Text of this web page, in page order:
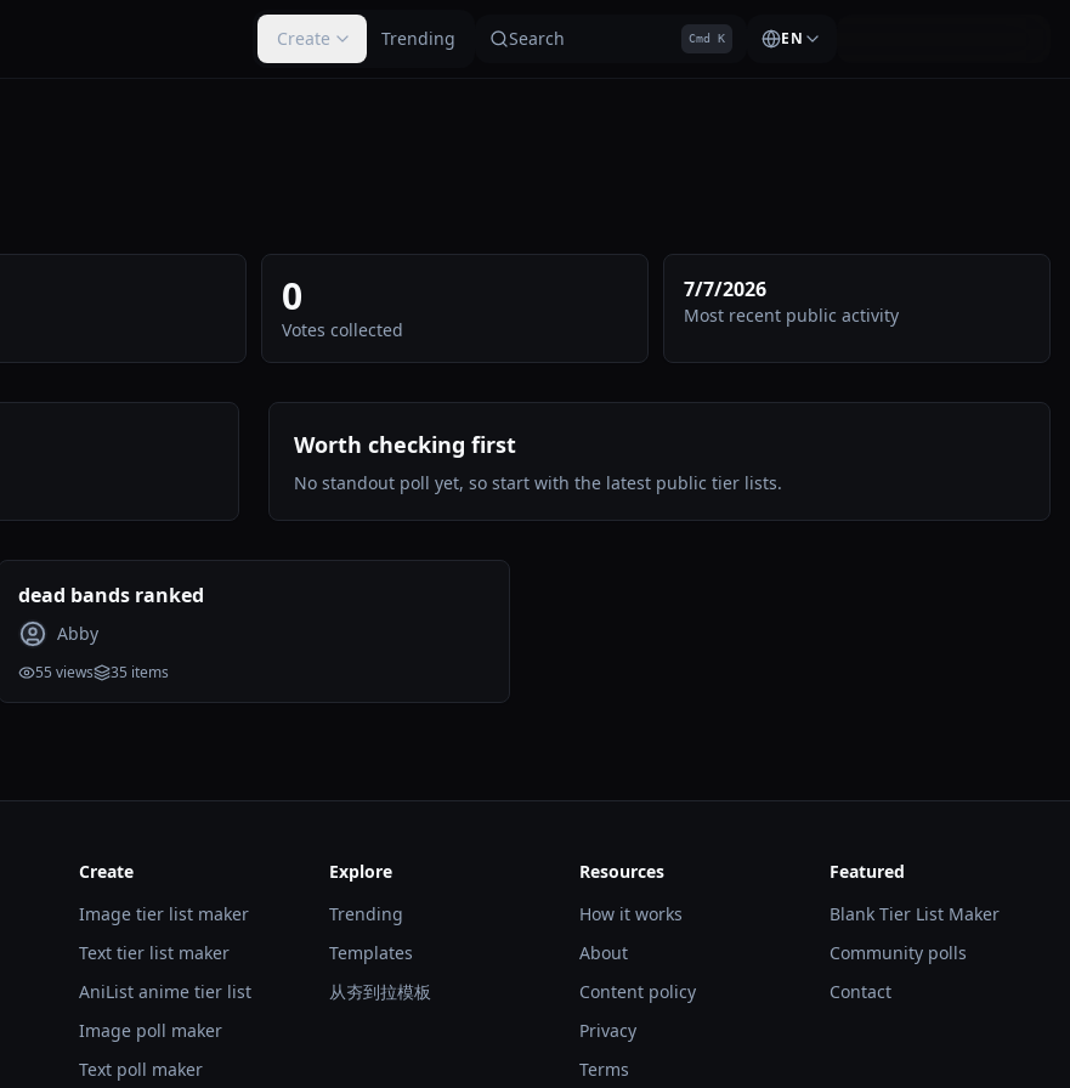
Create Trending Search Cmd K EN
0
Votes collected
7/7/2026
Most recent public activity
Worth checking first
No standout poll yet, so start with the latest public tier lists.
dead bands ranked
Abby
55 views 35 items
Create
Image tier list maker
Text tier list maker
AniList anime tier list
Image poll maker
Text poll maker
Explore
Trending
Templates
从夯到拉模板
Resources
How it works
About
Content policy
Privacy
Terms
Featured
Blank Tier List Maker
Community polls
Contact